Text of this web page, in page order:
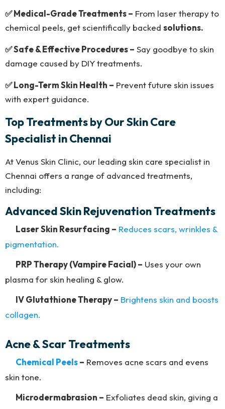
✅ Medical-Grade Treatments – From laser therapy to
chemical peels, get scientifically backed solutions.
✅ Safe & Effective Procedures – Say goodbye to skin
damage caused by DIY treatments.
✅ Long-Term Skin Health – Prevent future skin issues
with expert guidance.
Top Treatments by Our Skin Care
Specialist in Chennai
At Venus Skin Clinic, our leading skin care specialist in
Chennai offers a range of advanced treatments,
including:
Advanced Skin Rejuvenation Treatments
Laser Skin Resurfacing – Reduces scars, wrinkles &
pigmentation.
PRP Therapy (Vampire Facial) – Uses your own
plasma for skin healing & glow.
IV Glutathione Therapy – Brightens skin and boosts
collagen.
Acne & Scar Treatments
Chemical Peels– Removes acne scars and evens
skin tone.
Microdermabrasion – Exfoliates dead skin, giving a